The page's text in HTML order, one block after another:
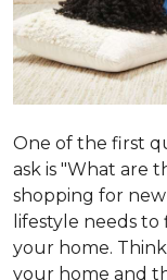
One of the first
ask is "What are
shopping for
lifestyle needs
your home.
your home and